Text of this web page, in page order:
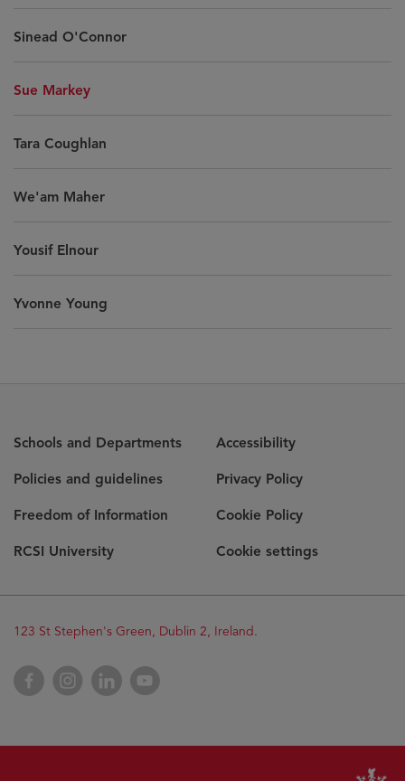
Sinead O'Connor
Sue Markey
Tara Coughlan
We'am Maher
Yousif Elnour
Yvonne Young
Schools and Departments
Policies and guidelines
Freedom of Information
RCSI University
Accessibility
Privacy Policy
Cookie Policy
Cookie settings
123 St Stephen's Green, Dublin 2, Ireland.
FacebookInstagramLinkedInYouTube